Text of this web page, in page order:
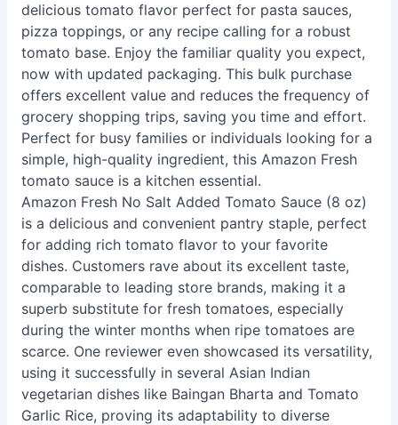
delicious tomato flavor perfect for pasta sauces,
pizza toppings, or any recipe calling for a robust
tomato base. Enjoy the familiar quality you expect,
now with updated packaging. This bulk purchase
offers excellent value and reduces the frequency of
grocery shopping trips, saving you time and effort.
Perfect for busy families or individuals looking for a
simple, high-quality ingredient, this Amazon Fresh
tomato sauce is a kitchen essential.
Amazon Fresh No Salt Added Tomato Sauce (8 oz)
is a delicious and convenient pantry staple, perfect
for adding rich tomato flavor to your favorite
dishes. Customers rave about its excellent taste,
comparable to leading store brands, making it a
superb substitute for fresh tomatoes, especially
during the winter months when ripe tomatoes are
scarce. One reviewer even showcased its versatility,
using it successfully in several Asian Indian
vegetarian dishes like Baingan Bharta and Tomato
Garlic Rice, proving its adaptability to diverse